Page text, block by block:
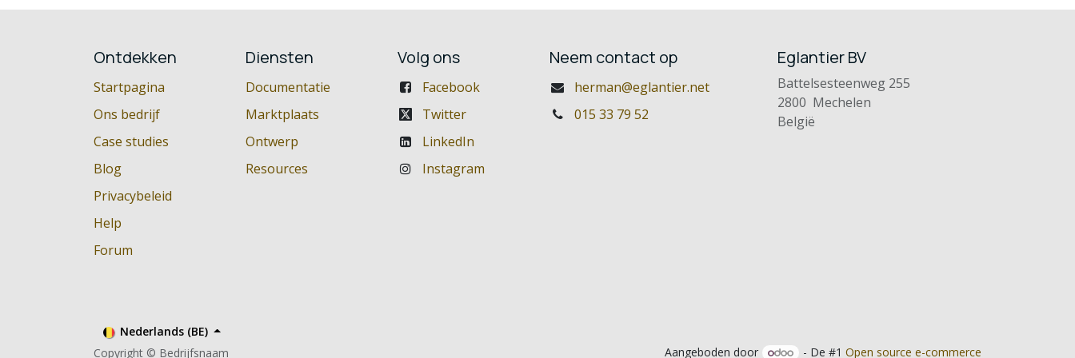
Ontdekken
Startpagina
Ons bedrijf
Case studies
Blog
Privacybeleid
Help
Forum
Diensten
Documentatie
Marktplaats
Ontwerp
Resources
Volg ons
Facebook
Twitter
LinkedIn
Instagram
Neem contact op
herman@eglantier.net
015 33 79 52
Eglantier BV
Battelsesteenweg 255
2800 Mechelen
België
Copyright © Bedrijfsnaam
Nederlands (BE)
Aangeboden door
- De #1 Open source e-commerce